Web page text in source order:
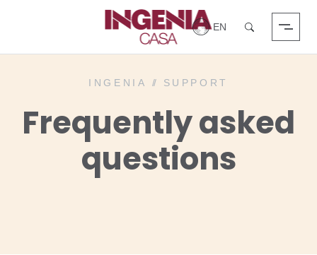
Search
Login
INGENIA // SUPPORT
Frequently asked
questions